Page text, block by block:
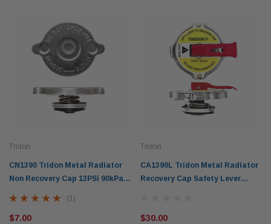
Tridon
CN1390 Tridon Metal Radiator
Non Recovery Cap 13PSi 90kPa
(1)
$7.00
Tridon
CA1390L Tridon Metal Radiator
Recovery Cap Safety Lever
$30.00